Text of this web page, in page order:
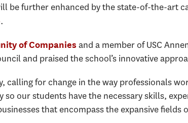
be further enhanced by the state-of-the-art
.
of Companies and a member of USC
and praised the school’s innovative
for change in the way professionals
our students have the necessary skills,
that encompass the expansive fields